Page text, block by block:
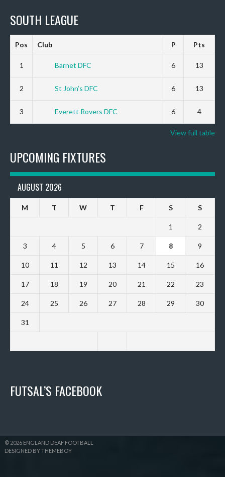
SOUTH LEAGUE
Pos Club P Pts
1 Barnet DFC 6 13
2 St John’s DFC 6 13
3 Everett Rovers DFC 6 4
View full table
UPCOMING FIXTURES
AUGUST 2026
M T W T F S S
1 2
3 4 5 6 7 8 9
10 11 12 13 14 15 16
17 18 19 20 21 22 23
24 25 26 27 28 29 30
31
FUTSAL’S FACEBOOK
© 2026 ENGLAND DEAF FOOTBALL
DESIGNED BY THEMEBOY